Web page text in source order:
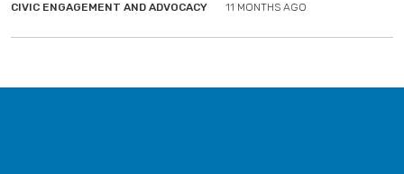
CIVIC ENGAGEMENT AND ADVOCACY 11 MONTHS AGO